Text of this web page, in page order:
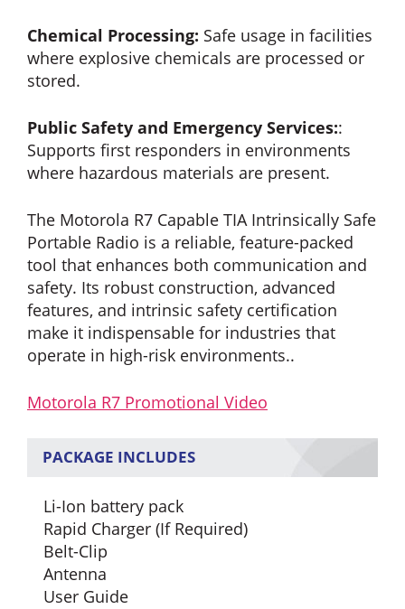
Chemical Processing: Safe usage in facilities
where explosive chemicals are processed or
stored.
Public Safety and Emergency Services::
Supports first responders in environments
where hazardous materials are present.
The Motorola R7 Capable TIA Intrinsically Safe
Portable Radio is a reliable, feature-packed
tool that enhances both communication and
safety. Its robust construction, advanced
features, and intrinsic safety certification
make it indispensable for industries that
operate in high-risk environments..
Motorola R7 Promotional Video
PACKAGE INCLUDES
Li-Ion battery pack
Rapid Charger (If Required)
Belt-Clip
Antenna
User Guide